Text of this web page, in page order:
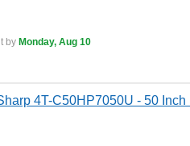
by Monday, Aug 10
4T-C50HP7050U - 50